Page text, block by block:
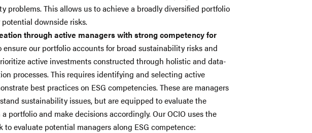
problems. This allows us to achieve a broadly diversified portfolio
downside risks.
through active managers with strong competency for
ensure our portfolio accounts for broad sustainability risks and
active investments constructed through holistic and data-
processes. This requires identifying and selecting active
best practices on ESG competencies. These are managers
sustainability issues, but are equipped to evaluate the
portfolio and make decisions accordingly. Our OCIO uses the
to evaluate potential managers along ESG competence: